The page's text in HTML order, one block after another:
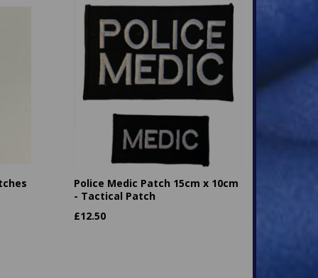
Police Medic Patch 15cm x 10cm
- Tactical Patch
£12.50